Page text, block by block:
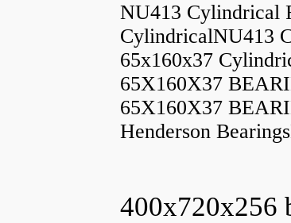
NU413 Cylindrical
CylindricalNU413
65x160x37
65X160X37
65X160X37
Henderson
400x720x256